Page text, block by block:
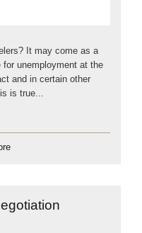
It may come as a
unemployment at the
and in certain other
is true...